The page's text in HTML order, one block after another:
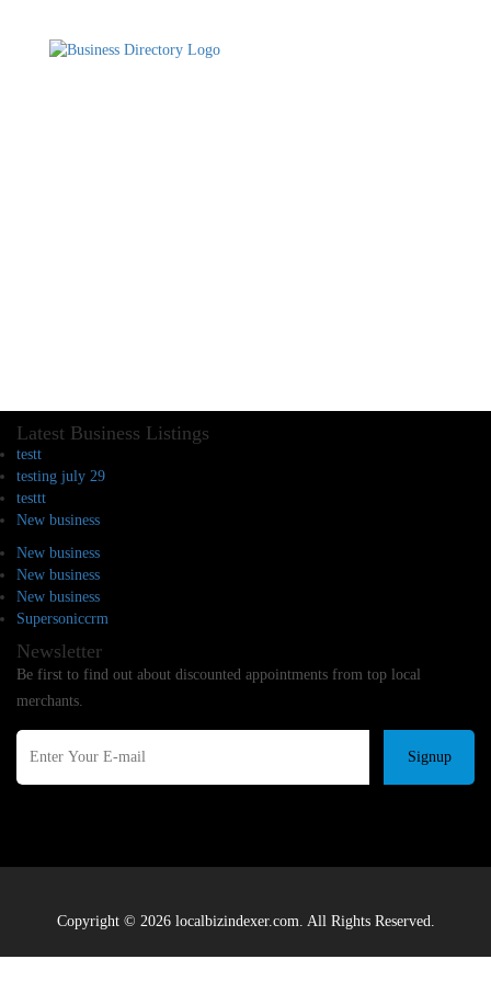
Latest Business Listings
testt
testing july 29
testtt
New business
New business
New business
New business
Supersoniccrm
Newsletter
Be first to find out about discounted appointments from top local
merchants.
Signup
Copyright © 2026 localbizindexer.com. All Rights Reserved.